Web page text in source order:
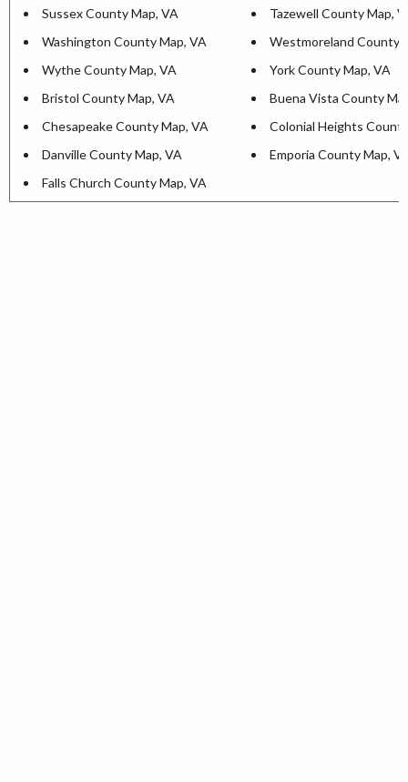
Sussex County Map, VA
Tazewell County Map,
Washington County Map, VA
Westmoreland County
Wythe County Map, VA
York County Map, VA
Bristol County Map, VA
Buena Vista County
Chesapeake County Map, VA
Colonial Heights
Danville County Map, VA
Emporia County Map,
Falls Church County Map, VA